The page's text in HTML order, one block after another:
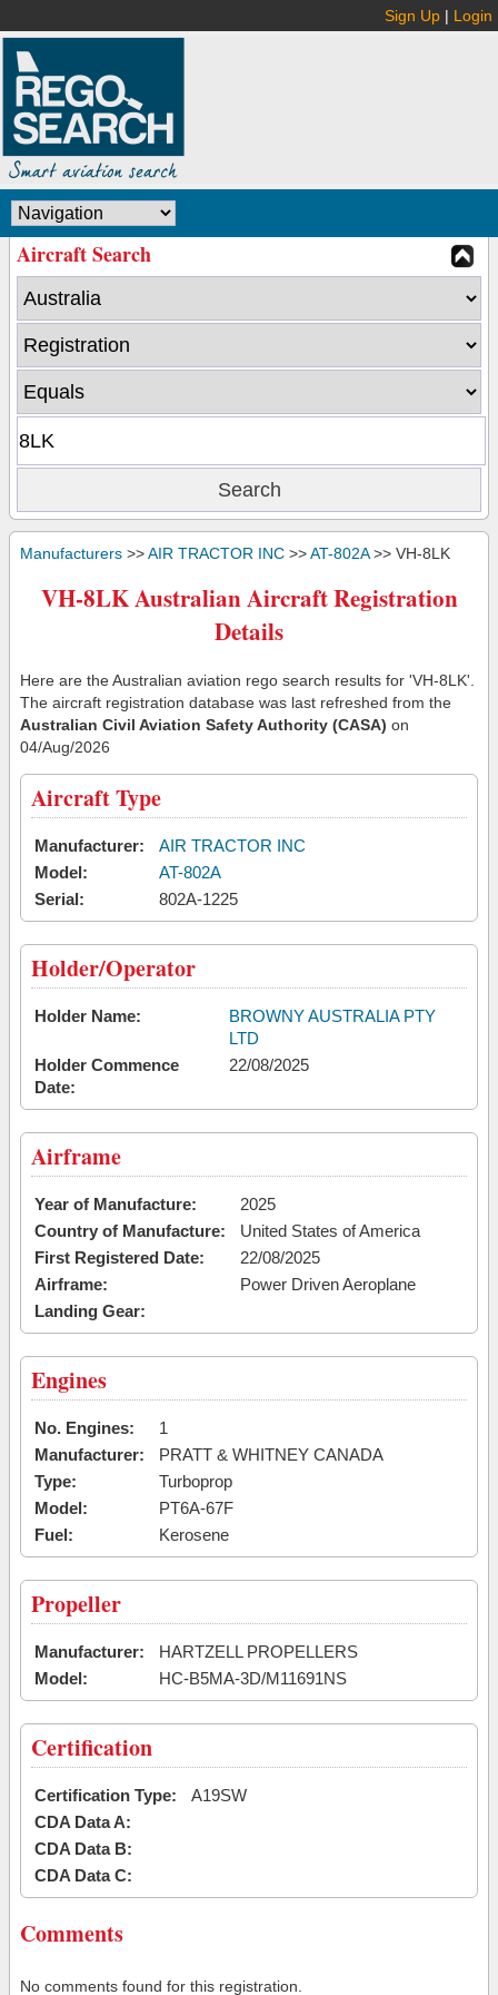
Sign Up | Login
Aircraft Search
Manufacturers >>AIR TRACTOR INC >>AT-802A>> VH-8LK
VH-8LK Australian Aircraft Registration
Details
Here are the Australian aviation rego search results for 'VH-8LK'.
The aircraft registration database was last refreshed from the
Australian Civil Aviation Safety Authority (CASA) on
04/Aug/2026
Aircraft Type
Manufacturer:
AIR TRACTOR INC
Model:
AT-802A
Serial:
802A-1225
Holder/Operator
Holder Name:
BROWNY AUSTRALIA PTY
LTD
Holder Commence
Date:
22/08/2025
Airframe
Year of Manufacture:
2025
Country of Manufacture:
United States of America
First Registered Date:
22/08/2025
Airframe:
Power Driven Aeroplane
Landing Gear:
Engines
No. Engines:
1
Manufacturer:
PRATT & WHITNEY CANADA
Type:
Turboprop
Model:
PT6A-67F
Fuel:
Kerosene
Propeller
Manufacturer:
HARTZELL PROPELLERS
Model:
HC-B5MA-3D/M11691NS
Certification
Certification Type:
A19SW
CDA Data A:
CDA Data B:
CDA Data C:
Comments
No comments found for this registration.